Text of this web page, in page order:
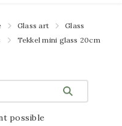
60×120 cm
3D metal paintings
Glass art
Glass
Tekkel mini glass 20cm
possible